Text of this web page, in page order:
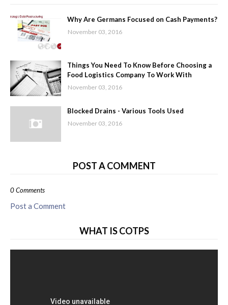
Why Are Germans Focused on Cash Payments?
November 03, 2016
Things You Need To Know Before Choosing a
Food Logistics Company To Work With
November 03, 2016
Blocked Drains - Various Tools Used
November 03, 2016
POST A COMMENT
0 Comments
Post a Comment
WHAT IS COTPS